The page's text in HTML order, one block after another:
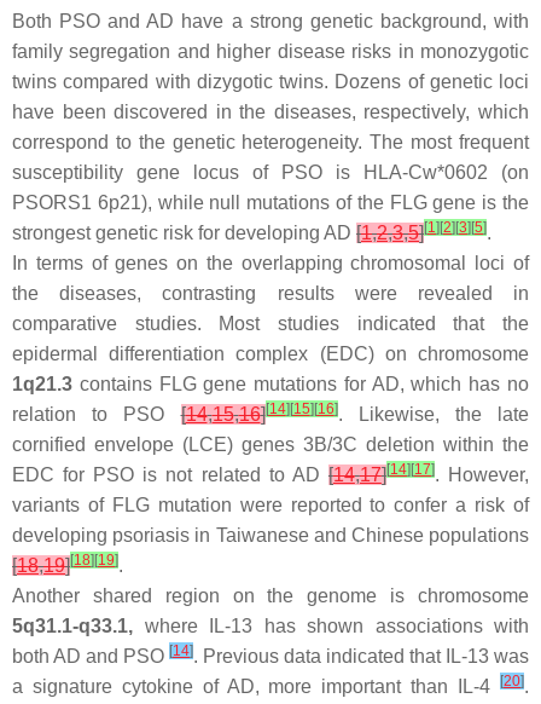
Both PSO and AD have a strong genetic background, with
family segregation and higher disease risks in monozygotic
twins compared with dizygotic twins. Dozens of genetic loci
have been discovered in the diseases, respectively, which
correspond to the genetic heterogeneity. The most frequent
susceptibility gene locus of PSO is HLA-Cw*0602 (on
PSORS1 6p21), while null mutations of the FLG gene is the
strongest genetic risk for developing AD [1,2,3,5][1 ][2][3][5].
In terms of genes on the overlapping chromosomal loci of
the diseases, contrasting results were revealed in
comparative studies. Most studies indicated that the
epidermal differentiation complex (EDC) on chromosome
1q21.3 contains FLG gene mutations for AD, which has no
relation to PSO[14,15,16][14][15][16]. Likewise, the late
cornified envelope (LCE) genes 3B/3C deletion within the
EDC for PSO is not related to AD [14,17][14][17]. However,
variants of FLG mutation were reported to confer a risk of
developing psoriasis in Taiwanese and Chinese populations
[18,19][18][19].
Another shared region on the genome is chromosome
5q31.1-q33.1, where IL-13 has shown associations with
both AD and PSO [14]. Previous data indicated that IL-13 was
a signature cytokine of AD, more important than IL-4
[20].